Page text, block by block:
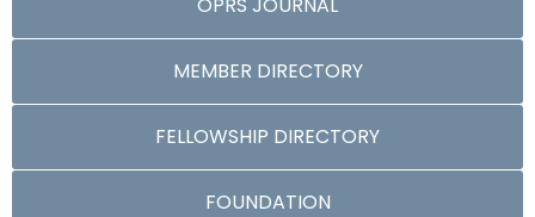
MEMBER DIRECTORY
FELLOWSHIP DIRECTORY
FOUNDATION